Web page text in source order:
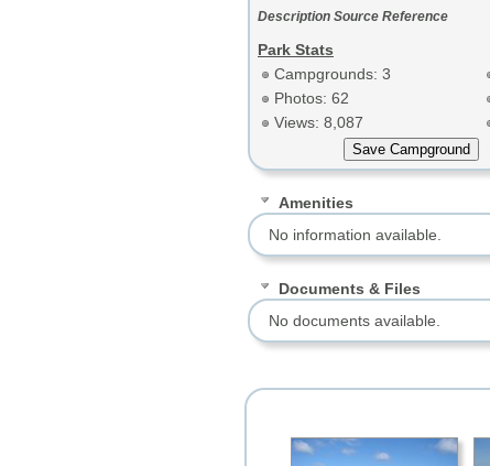
Description Source Reference
Park Stats
Campgrounds: 3
Photos: 62
Views: 8,087
Amenities
No information available.
Documents & Files
No documents available.